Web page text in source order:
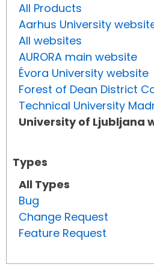
All Products
Aarhus University
All websites
AURORA main website
Évora University website
Forest of Dean District
Technical University
University of Ljubljana
Types
All Types
Bug
Change Request
Feature Request